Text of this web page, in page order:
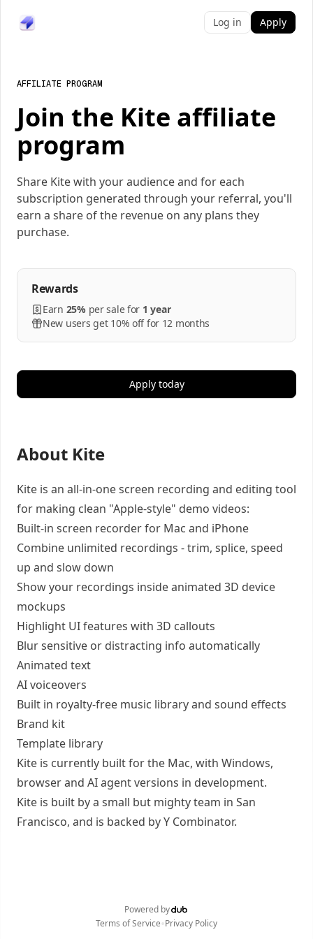
Log in Apply
AFFILIATE PROGRAM
Join the Kite affiliate
program
Share Kite with your audience and for each
subscription generated through your referral, you'll
earn a share of the revenue on any plans they
purchase.
Rewards
Earn 25% persalefor 1 year
New users get 10% off for 12 months
Apply today
About Kite
Kite is an all-in-one screen recording and editing tool
for making clean "Apple-style" demo videos:
Built-in screen recorder for Mac and iPhone
Combine unlimited recordings - trim, splice, speed
up and slow down
Show your recordings inside animated 3D device
mockups
Highlight UI features with 3D callouts
Blur sensitive or distracting info automatically
Animated text
AI voiceovers
Built in royalty-free music library and sound effects
Brand kit
Template library
Kite is currently built for the Mac, with Windows,
browser and AI agent versions in development.
Kite is built by a small but mighty team in San
Francisco, and is backed by Y Combinator.
Powered by
Terms of Service•Privacy Policy